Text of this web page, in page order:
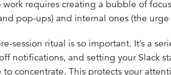
requires creating a bubble of
pop-ups) and internal ones (the
session ritual is so important. It’s a
notifications, and setting your Slack
concentrate. This protects your